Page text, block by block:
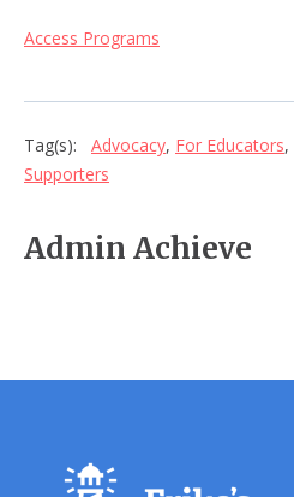
Access Programs
Tag(s): Advocacy, For Educators,
Supporters
Admin Achieve